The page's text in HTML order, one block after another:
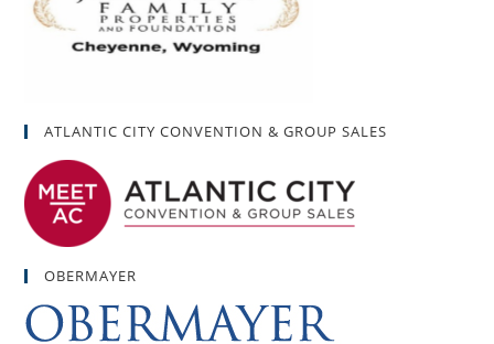
ATLANTIC CITY CONVENTION & GROUP SALES
OBERMAYER